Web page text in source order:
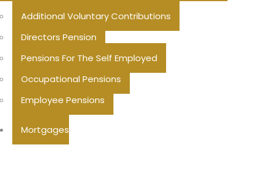
Additional Voluntary Contributions
Directors Pension
Pensions For The Self Employed
Occupational Pensions
Employee Pensions
Mortgages